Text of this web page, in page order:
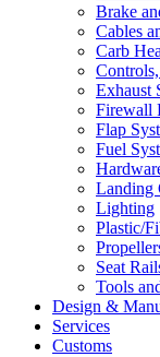
Brake
Cables
Carb
Exhaust
Firewall
Flap
Fuel
Landing
Lighting
Plastic/
Seat
Tools
Design &
Services
Customs